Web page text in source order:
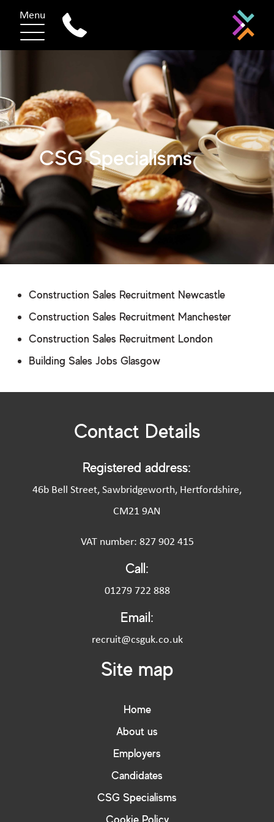
Menu
CSG Specialisms
Construction Sales Recruitment Newcastle
Construction Sales Recruitment Manchester
Construction Sales Recruitment London
Building Sales Jobs Glasgow
Contact Details
Registered address:
46b Bell Street, Sawbridgeworth, Hertfordshire,
CM21 9AN
VAT number: 827 902 415
Call:
01279 722 888
Email:
recruit@csguk.co.uk
Site map
Home
About us
Employers
Candidates
CSG Specialisms
Cookie Policy